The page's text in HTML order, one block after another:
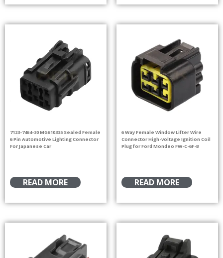
7123-7464-30 MG610335 Sealed Female
6 Pin Automotive Lighting Connector
For Japanese Car
READ MORE
6 Way Female Window Lifter Wire
Connector High-voltage Ignition Coil
Plug for Ford Mondeo FW-C-6F-B
READ MORE